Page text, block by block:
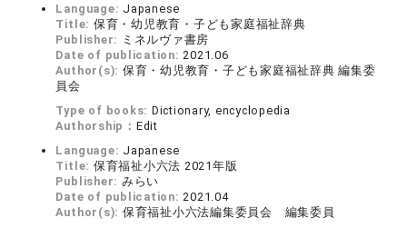
Language: Japanese
Title: 保育・幼児教育・子ども家庭福祉辞典
Publisher: ミネルヴァ書房
Date of publication: 2021.06
Author(s): 保育・幼児教育・子ども家庭福祉辞典 編集委
員会
Type of books: Dictionary, encyclopedia
Authorship： Edit
Language: Japanese
Title: 保育福祉小六法 2021年版
Publisher: みらい
Date of publication: 2021.04
Author(s): 保育福祉小六法編集委員会 編集委員